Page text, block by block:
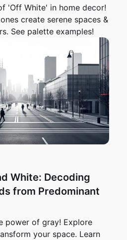
'Off White' in home decor!
create serene spaces &
See palette examples!
White: Decoding
from Predominant
power of gray! Explore
your space. Learn